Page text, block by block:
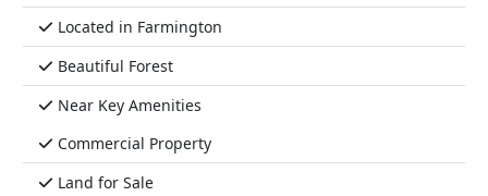
Located in Farmington
Beautiful Forest
Near Key Amenities
Commercial Property
Land for Sale